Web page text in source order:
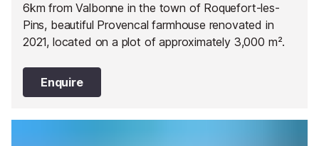
6km from Valbonne in the town of Roquefort-les-
Pins, beautiful Provencal farmhouse renovated in
2021, located on a plot of approximately 3,000 m².
Enquire